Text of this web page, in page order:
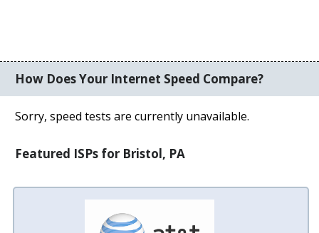
How Does Your Internet Speed Compare?
Sorry, speed tests are currently unavailable.
Featured ISPs for Bristol, PA